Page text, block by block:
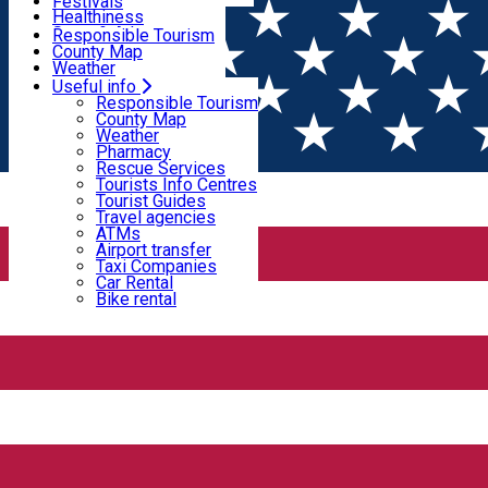
Healthiness
Sport & Adventure
SkiHarghita
Tourist programs
Experiences
Responsible Tourism
County Map
Weather
Pharmacy
Rescue Services
Tourists Info Centres
Tourist Guides
Travel agencies
ATMs
Airport transfer
Taxi Companies
Car Rental
Bike rental
Useful info
Responsible Tourism
County Map
Weather
Pharmacy
Rescue Services
Tourists Info Centres
Tourist Guides
Travel agencies
ATMs
Airport transfer
Taxi Companies
Car Rental
Bike rental
Home PLACES
Places
Guest house
4 Seasons House